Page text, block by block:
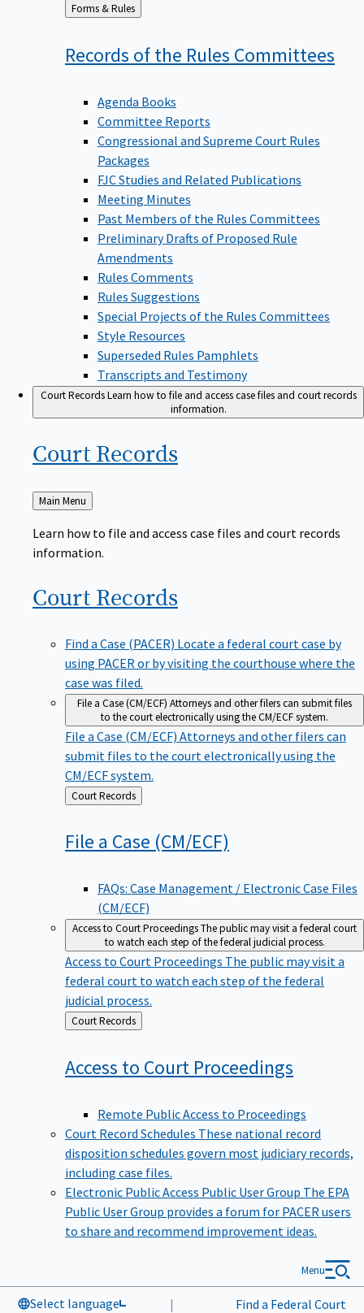
Back
to
Forms & Rules
Records of the Rules Committees
Agenda Books
Committee Reports
Congressional and Supreme Court Rules
Packages
FJC Studies and Related Publications
Meeting Minutes
Past Members of the Rules Committees
Preliminary Drafts of Proposed Rule
Amendments
Rules Comments
Rules Suggestions
Special Projects of the Rules Committees
Style Resources
Superseded Rules Pamphlets
Transcripts and Testimony
Court RecordsLearn how to file and access case files and court records
information.
Court Records
Back
to
Main Menu
Learn how to file and access case files and court records
information.
Court Records
Find a Case (PACER) Locate a federal court case by
using PACER or by visiting the courthouse where the
case was filed.
File a Case (CM/ECF) Attorneys and other filers can submit files
to the court electronically using the CM/ECF system.
File a Case (CM/ECF) Attorneys and other filers can
submit files to the court electronically using the
CM/ECF system.
Back
to
Court Records
File a Case (CM/ECF)
FAQs: Case Management / Electronic Case Files
(CM/ECF)
Access to Court ProceedingsThe public may visit a federal court
to watch each step of the federal judicial process.
Access to Court Proceedings The public may visit a
federal court to watch each step of the federal
judicial process.
Back
to
Court Records
Access to Court Proceedings
Remote Public Access to Proceedings
Court Record Schedules These national record
disposition schedules govern most judiciary records,
including case files.
Electronic Public Access Public User Group The EPA
Public User Group provides a forum for PACER users
to share and recommend improvement ideas.
Select language | Find a Federal Court
Menu